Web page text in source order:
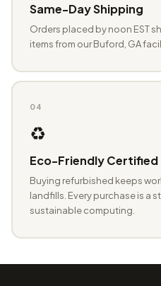
Same-Day Shipping
Orders placed by noon EST
items from our Buford, GA
04
♻️
Eco-Friendly Certified
Buying refurbished keeps
landfills. Every purchase is a
sustainable computing.